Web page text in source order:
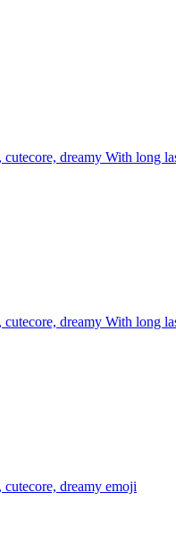
dreamy With long
dreamy With long
cutecore, dreamy emoji